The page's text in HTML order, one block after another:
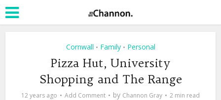
Cornwall • Family • Personal
Pizza Hut, University
Shopping and The Range
12 years ago Add Comment by Channon Gray 2 min read